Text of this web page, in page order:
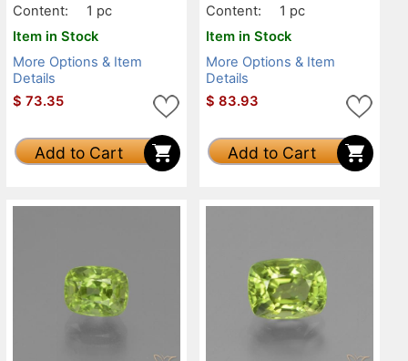
Content:
1 pc
Item in Stock
More Options & Item
Details
$ 73.35
Add to Cart
Content:
1 pc
Item in Stock
More Options & Item
Details
$ 83.93
Add to Cart